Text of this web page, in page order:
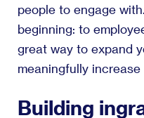
people to engage
beginning: to
great way to expand
meaningfully increase
Building